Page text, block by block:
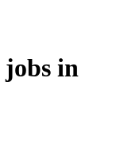
jobs in